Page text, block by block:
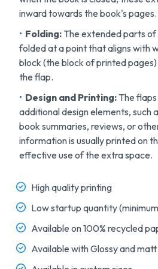
inward towards the book's pages.
Folding: The extended parts
folded at a point that aligns with
block (the block of printed
the flap.
Design and Printing: The
additional design elements, such
book summaries, reviews, or
information is usually printed on
effective use of the extra space.
High quality printing
Low startup quantity
Available on 100% recycled
Available with Glossy and